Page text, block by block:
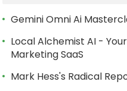
Gemini Omni Ai
Local Alchemist AI -
Marketing SaaS
Mark Hess's Radical